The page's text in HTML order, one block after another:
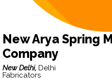
New Arya Spring
Company
New Delhi, Delhi
Fabricators